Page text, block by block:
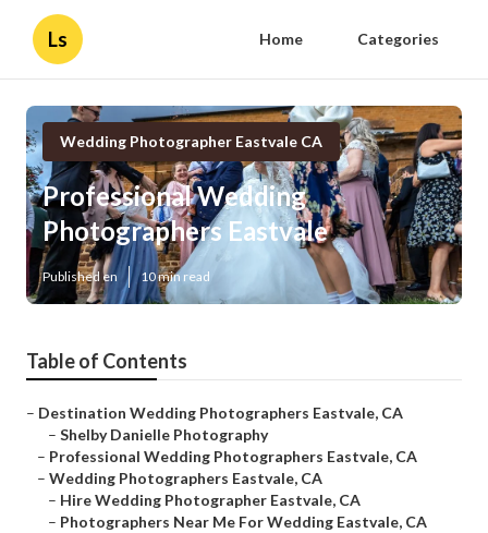
Ls Home Categories
Wedding Photographer Eastvale CA
Professional Wedding
Photographers Eastvale
Published en 10 min read
Table of Contents
– Destination Wedding Photographers Eastvale, CA
– Shelby Danielle Photography
– Professional Wedding Photographers Eastvale, CA
– Wedding Photographers Eastvale, CA
– Hire Wedding Photographer Eastvale, CA
– Photographers Near Me For Wedding Eastvale, CA